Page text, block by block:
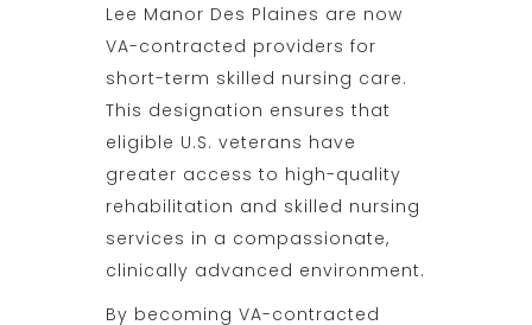
Lee Manor Des Plaines are now
VA-contracted providers for
short-term skilled nursing care.
This designation ensures that
eligible U.S. veterans have
greater access to high-quality
rehabilitation and skilled nursing
services in a compassionate,
clinically advanced environment.
By becoming VA-contracted